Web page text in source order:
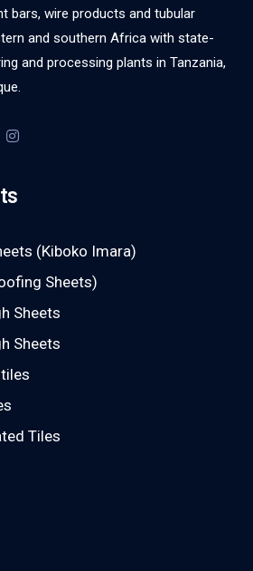
bars, wire products and tubular
and southern Africa with state-
and processing plants in Tanzania,
(Kiboko Imara)
Sheets)
Sheets
Sheets
Tiles